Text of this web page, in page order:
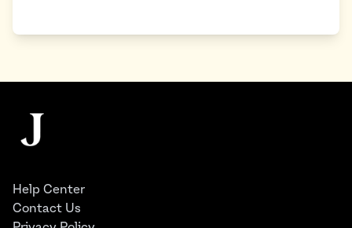
The Juggernaut
Help Center
Contact Us